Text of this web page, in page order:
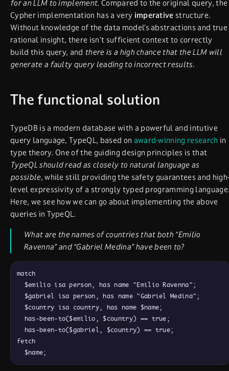
for an LLM to implement. Compared to the original query, the
Cypher implementation has a very imperative structure.
Without knowledge of the data model’s abstractions and true
rational insight, there isn’t sufficient context to correctly
build this query, and there is a high chance that the LLM will
generate a faulty query leading to incorrect results.
The functional solution
TypeDB is a modern database with a powerful and intutive
query language, TypeQL, based on award-winning research in
type theory. One of the guiding design principles is that
TypeQL should read as closely to natural language as
possible, while still providing the safety guarantees and
level expressivity of a strongly typed programming
Here, we see how we can go about implementing the above
queries in TypeQL.
What are the names of countries that both “Emilio
Ravenna” and “Gabriel Medina” have been to?
match
  $emilio isa person, has name "Emilio Ravenna";
  $gabriel isa person, has name "Gabriel Medina";
  $country isa country, has name $name;
  has-been-to($emilio, $country) == true;
  has-been-to($gabriel, $country) == true;
fetch